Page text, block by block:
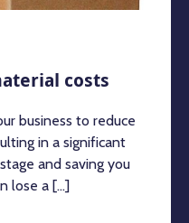
costs
business to reduce
in a significant
and saving you
lose a [...]